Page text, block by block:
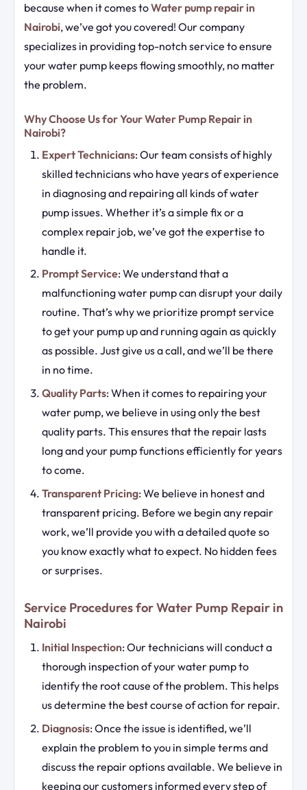
because when it comes toWater pump repair in
Nairobi, we’ve got you covered! Our company
specializes in providing top-notch service to ensure
your water pump keeps flowing smoothly, no matter
the problem.
Why Choose Us for Your Water Pump Repair in
Nairobi?
Expert Technicians: Our team consists of highly
skilled technicians who have years of experience
in diagnosing and repairing all kinds of water
pump issues. Whether it’s a simple fix or a
complex repair job, we’ve got the expertise to
handle it.
Prompt Service: We understand that a
malfunctioning water pump can disrupt your daily
routine. That’s why we prioritize prompt service
to get your pump up and running again as quickly
as possible. Just give us a call, and we’ll be there
in no time.
Quality Parts: When it comes to repairing your
water pump, we believe in using only the best
quality parts. This ensures that the repair lasts
long and your pump functions efficiently for years
to come.
Transparent Pricing: We believe in honest and
transparent pricing. Before we begin any repair
work, we’ll provide you with a detailed quote so
you know exactly what to expect. No hidden fees
or surprises.
Service Procedures for Water Pump Repair in
Nairobi
Initial Inspection: Our technicians will conduct a
thorough inspection of your water pump to
identify the root cause of the problem. This helps
us determine the best course of action for repair.
Diagnosis: Once the issue is identified, we’ll
explain the problem to you in simple terms and
discuss the repair options available. We believe in
keeping our customers informed every step of